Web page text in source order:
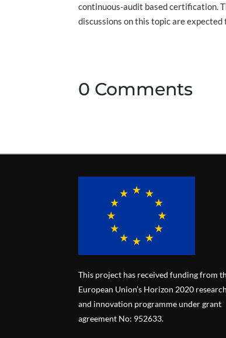
continuous-audit based certification.
discussions on this topic are expected
0 Comments
This project has received funding from
European Union’s Horizon 2020 research
and innovation programme under grant
agreement No: 952633.